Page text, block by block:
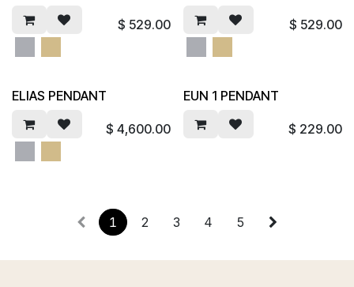
$ 529.00 $ 529.00
ELIAS PENDANT
$ 4,600.00
EUN 1 PENDANT
$ 229.00
1 2 3 4 5